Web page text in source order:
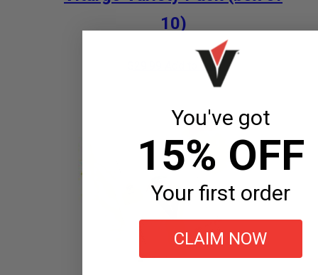
10)
Add to cart
You've got
15% OFF
Your first order
CLAIM NOW